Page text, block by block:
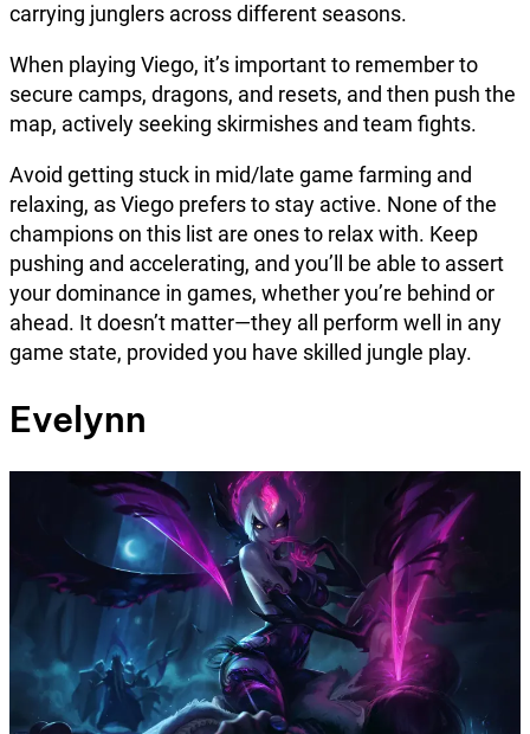
carrying junglers across different seasons.
When playing Viego, it’s important to remember to
secure camps, dragons, and resets, and then push the
map, actively seeking skirmishes and team fights.
Avoid getting stuck in mid/late game farming and
relaxing, as Viego prefers to stay active. None of the
champions on this list are ones to relax with. Keep
pushing and accelerating, and you’ll be able to assert
your dominance in games, whether you’re behind or
ahead. It doesn’t matter—they all perform well in any
game state, provided you have skilled jungle play.
Evelynn